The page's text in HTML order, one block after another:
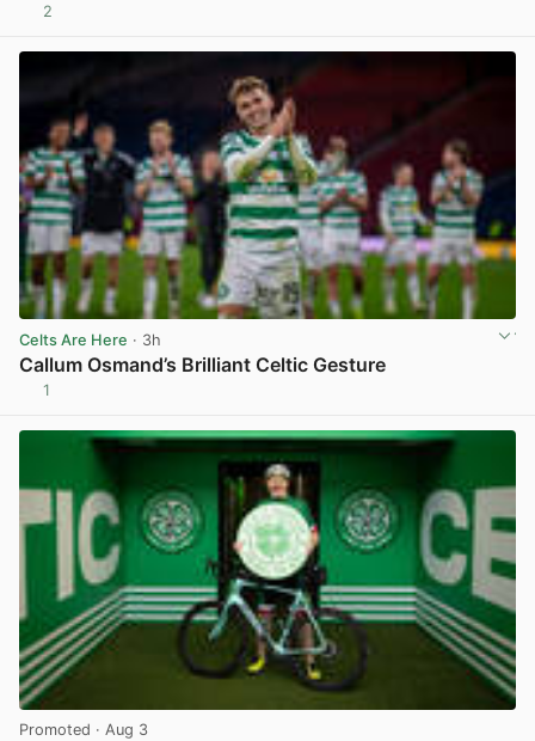
2
Celts Are Here · 3h
Callum Osmand’s Brilliant Celtic Gesture
1
Promoted · Aug 3